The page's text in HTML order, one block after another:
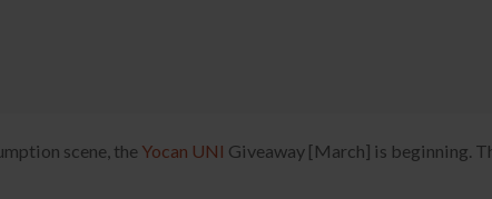
scene, the Yocan UNI Giveaway [March] is beginning.